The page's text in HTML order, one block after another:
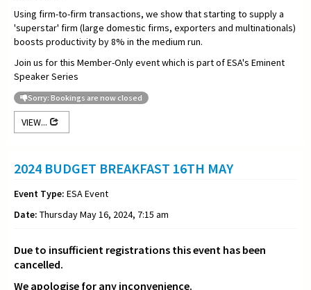
Using firm-to-firm transactions, we show that starting to supply a
'superstar' firm (large domestic firms, exporters and multinationals)
boosts productivity by 8% in the medium run.
Join us for this Member-Only event which is part of ESA's Eminent
Speaker Series
Sorry: Bookings are now closed
VIEW...
2024 BUDGET BREAKFAST 16TH MAY
Event Type: ESA Event
Date: Thursday May 16, 2024, 7:15 am
Due to insufficient registrations this event has been
cancelled.
We apologise for any inconvenience.